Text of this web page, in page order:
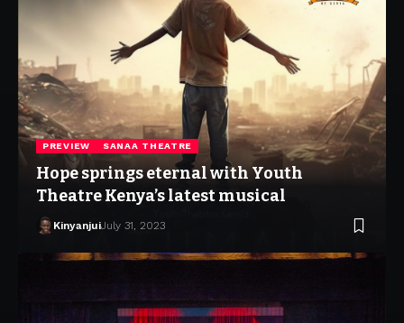
PREVIEW SANAA THEATRE
Hope springs eternal with Youth
Theatre Kenya’s latest musical
KinyanjuiJuly 31, 2023